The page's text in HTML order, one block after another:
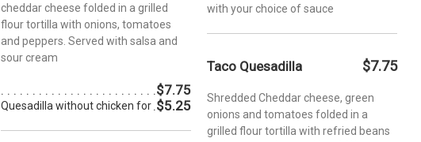
cheddar cheese folded in a grilled
flour tortilla with onions, tomatoes
and peppers. Served with salsa and
sour cream
$7.75
Quesadilla without chicken for $5.25
with your choice of sauce
Taco Quesadilla $7.75
Shredded Cheddar cheese, green
onions and tomatoes folded in a
grilled flour tortilla with refried beans